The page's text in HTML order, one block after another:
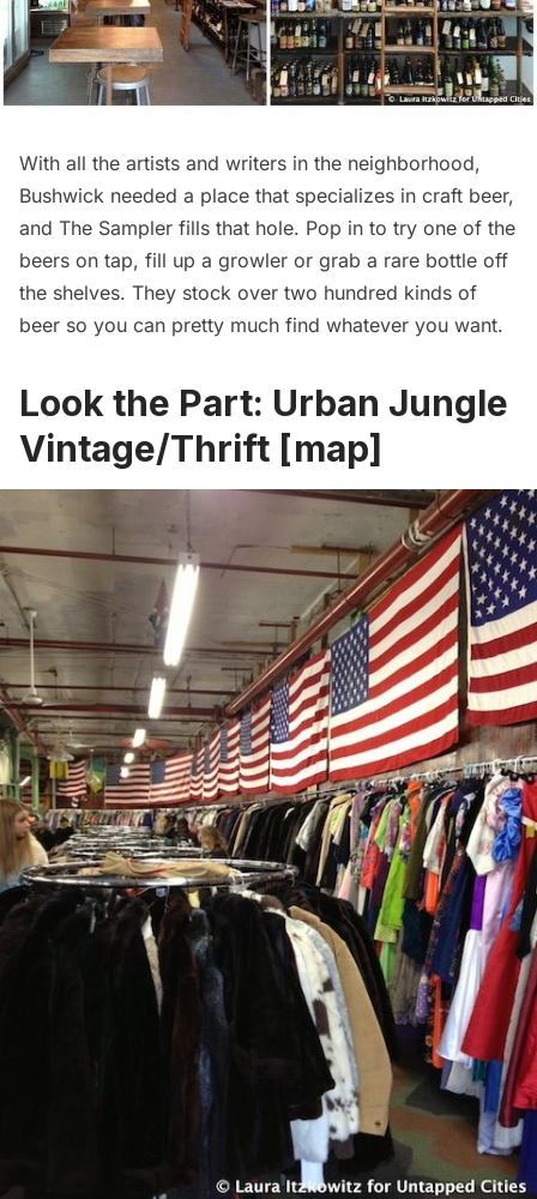
With all the artists and writers in the neighborhood,
Bushwick needed a place that specializes in craft beer,
and The Sampler fills that hole. Pop in to try one of the
beers on tap, fill up a growler or grab a rare bottle off
the shelves. They stock over two hundred kinds of
beer so you can pretty much find whatever you want.
Look the Part: Urban Jungle
Vintage/Thrift [map]